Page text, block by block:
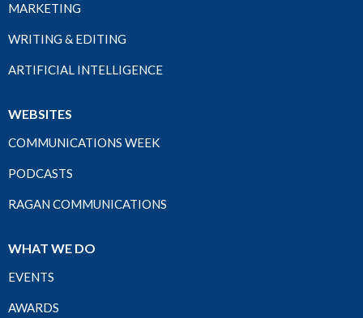
MARKETING
WRITING & EDITING
ARTIFICIAL INTELLIGENCE
WEBSITES
COMMUNICATIONS WEEK
PODCASTS
RAGAN COMMUNICATIONS
WHAT WE DO
EVENTS
AWARDS